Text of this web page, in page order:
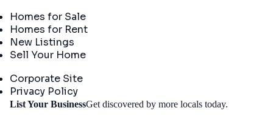
Homes for Sale
Homes for Rent
New Listings
Sell Your Home
Corporate Site
Privacy Policy
List Your BusinessGet discovered by more locals today.